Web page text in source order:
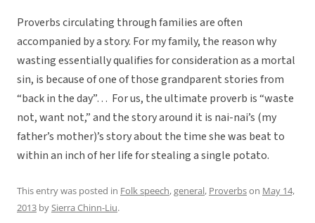
Proverbs circulating through families are often
accompanied by a story. For my family, the reason why
wasting essentially qualifies for consideration as a mortal
sin, is because of one of those grandparent stories from
“back in the day”… For us, the ultimate proverb is “waste
not, want not,” and the story around it is nai-nai’s (my
father’s mother)’s story about the time she was beat to
within an inch of her life for stealing a single potato.
This entry was posted in Folk speech,general, Proverbson May 14,
2013 bySierra Chinn-Liu.